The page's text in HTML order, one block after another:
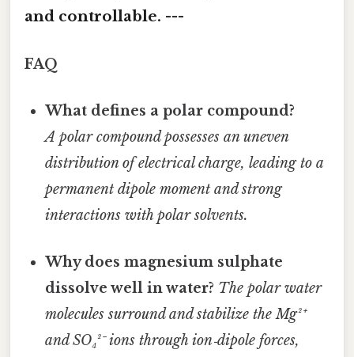
and controllable. ---
FAQ
What defines a polar compound?
A polar compound possesses an uneven
distribution of electrical charge, leading to a
permanent dipole moment and strong
interactions with polar solvents.
Why does magnesium sulphate
dissolve well in water? The polar water
molecules surround and stabilize the Mg²⁺
and SO₄²⁻ ions through ion‑dipole forces,